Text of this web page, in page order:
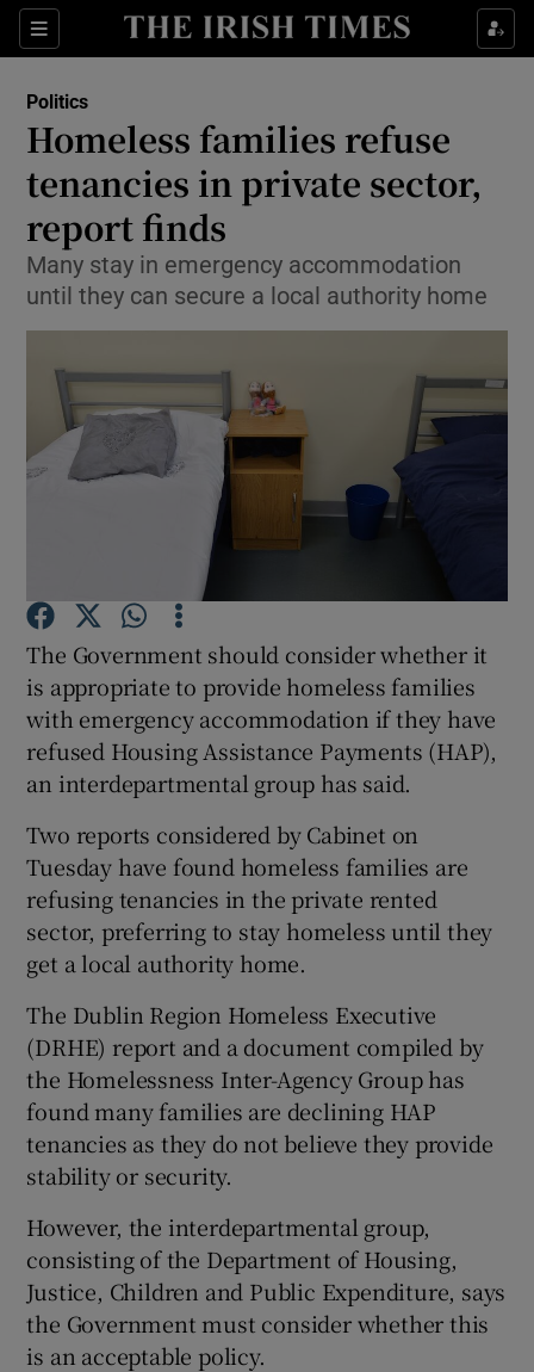
Sections
Show Culture sub sections
Show Technology sub sections
Show Science sub sections
Show Motors sub sections
Show Podcasts sub sections
Show Gaeilge sub sections
Show History sub sections
Show Sponsored sub sections
Politics
Homeless families refuse
tenancies in private sector,
report finds
Many stay in emergency accommodation
until they can secure a local authority home
The Government should consider whether it
is appropriate to provide homeless families
with emergency accommodation if they have
refused Housing Assistance Payments (HAP),
an interdepartmental group has said.
Two reports considered by Cabinet on
Tuesday have found homeless families are
refusing tenancies in the private rented
sector, preferring to stay homeless until they
get a local authority home.
The Dublin Region Homeless Executive
(DRHE) report and a document compiled by
the Homelessness Inter-Agency Group has
found many families are declining HAP
tenancies as they do not believe they provide
stability or security.
However, the interdepartmental group,
consisting of the Department of Housing,
Justice, Children and Public Expenditure, says
the Government must consider whether this
is an acceptable policy.